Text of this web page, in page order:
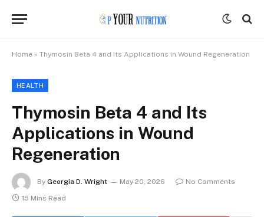
Home » Thymosin Beta 4 and Its Applications in Wound Regeneration
HEALTH
Thymosin Beta 4 and Its
Applications in Wound
Regeneration
By Georgia D. Wright May 20, 2026
No Comments
15 Mins Read